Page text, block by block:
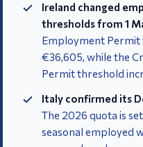
Ireland changed
thresholds from 1
Employment Permit
€36,605, while the
Permit threshold
Italy confirmed its
The 2026 quota is
seasonal employed